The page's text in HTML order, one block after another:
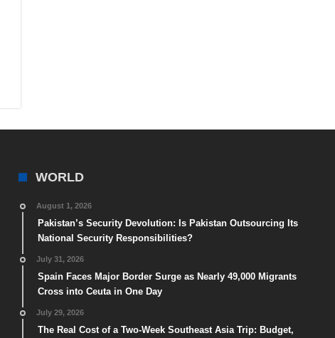
WORLD
August 1, 2026
Pakistan’s Security Devolution: Is Pakistan Outsourcing Its
National Security Responsibilities?
July 31, 2026
Spain Faces Major Border Surge as Nearly 49,000 Migrants
Cross into Ceuta in One Day
July 29, 2026
The Real Cost of a Two-Week Southeast Asia Trip: Budget,